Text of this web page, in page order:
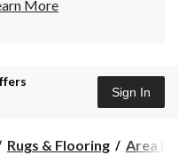
More
Sign In
Rugs & Flooring Area